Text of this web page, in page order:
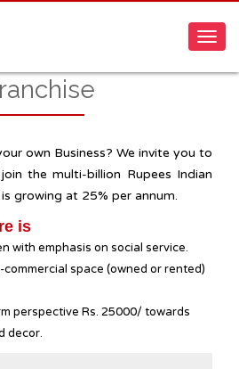
own Business? We invite you to
the multi-billion Rupees Indian
growing at 25% per annum.
is
with emphasis on social service.
space (owned or rented)
perspective Rs. 25000/ towards
decor.